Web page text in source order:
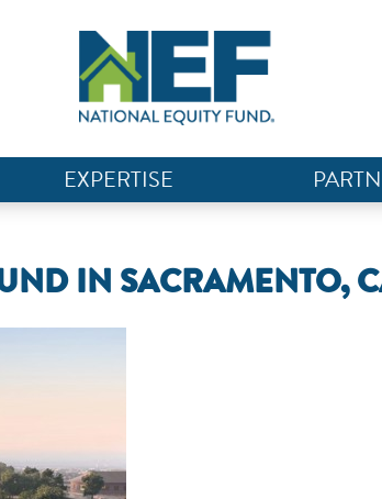
EXPERTISE
IN SACRAMENTO,